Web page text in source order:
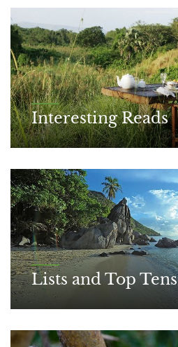
Interesting Reads
Lists and Top Tens